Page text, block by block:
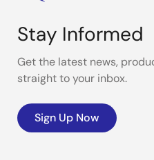
Stay Informed
Get the latest news,
straight to your inbox.
Sign Up Now